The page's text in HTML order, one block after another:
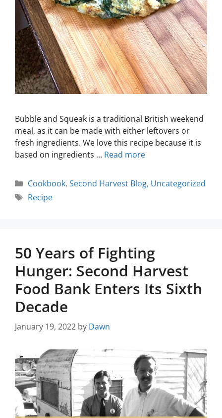
Bubble and Squeak is a traditional British weekend
meal, as it can be made with either leftovers or
fresh ingredients. We love this recipe because it is
based on ingredients … Read more
Cookbook, Second Harvest Blog, Uncategorized
Recipe
50 Years of Fighting
Hunger: Second Harvest
Food Bank Enters Its Sixth
Decade
January 19, 2022 by Dawn